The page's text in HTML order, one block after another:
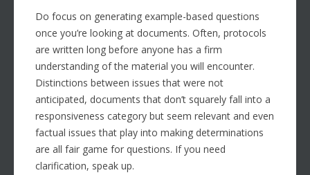
Do focus on generating example-based questions
once you’re looking at documents. Often, protocols
are written long before anyone has a firm
understanding of the material you will encounter.
Distinctions between issues that were not
anticipated, documents that don’t squarely fall into a
responsiveness category but seem relevant and even
factual issues that play into making determinations
are all fair game for questions. If you need
clarification, speak up.